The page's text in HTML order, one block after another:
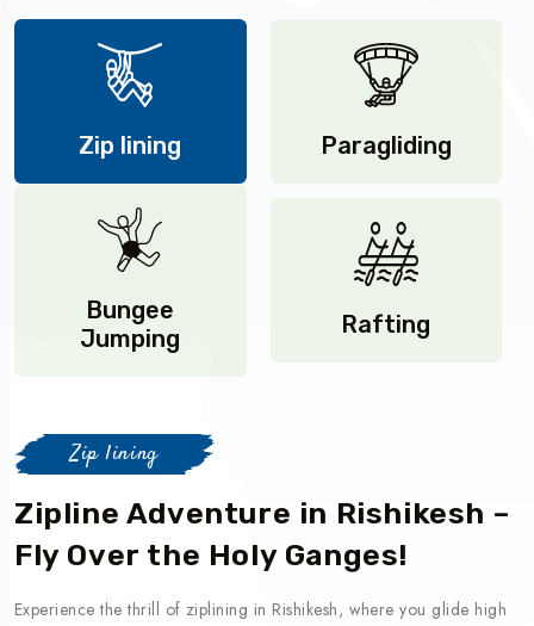
Zip lining Paragliding
Bungee
Jumping
Rafting
Zip lining
Zipline Adventure in Rishikesh –
Fly Over the Holy Ganges!
Experience the thrill of ziplining in Rishikesh, where you glide high